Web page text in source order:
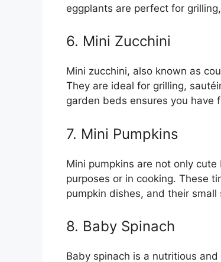
eggplants are perfect for
6. Mini Zucchini
Mini zucchini, also known as
They are ideal for grilling,
garden beds ensures you have
7. Mini Pumpkins
Mini pumpkins are not only
purposes or in cooking. These
pumpkin dishes, and their
8. Baby Spinach
Baby spinach is a nutritious